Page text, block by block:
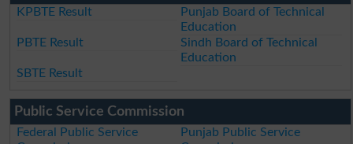
KPBTE Result
Punjab Board of Technical
Education
PBTE Result
Sindh Board of Technical
Education
SBTE Result
Public Service Commission
Federal Public Service
Punjab Public Service